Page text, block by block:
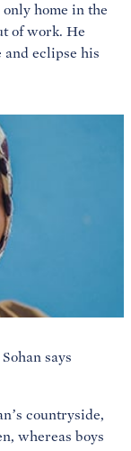
only home in the
of work. He
and eclipse his
says
countryside,
whereas boys